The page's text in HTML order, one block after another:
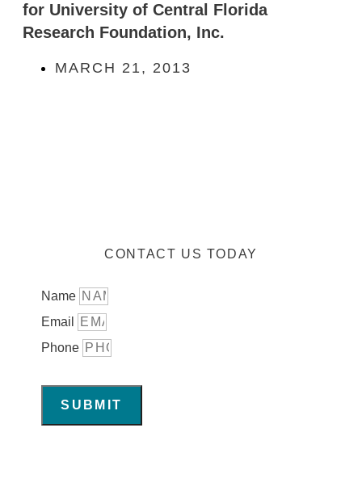
for University of Central Florida
Research Foundation, Inc.
MARCH 21, 2013
CONTACT US TODAY
Name
Email
Phone
SUBMIT